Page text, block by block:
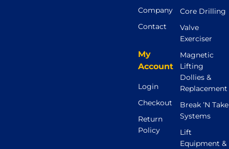
Company
Contact
My
Account
Login
Checkout
Return
Policy
Core Drilling
Valve
Exerciser
Magnetic
Lifting
Dollies &
Replacement
Break ’N Take
Systems
Lift
Equipment &